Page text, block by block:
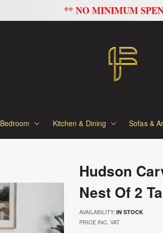
FLAT 20% OFF ON ALL
Bedroom Kitchen & Dining Sofas &
Hudson
Nest Of 2
AVAILABILITY: IN STOCK
PRICE INC. VAT